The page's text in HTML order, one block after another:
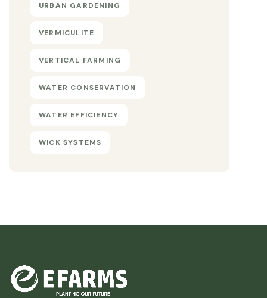
URBAN GARDENING
VERMICULITE
VERTICAL FARMING
WATER CONSERVATION
WATER EFFICIENCY
WICK SYSTEMS